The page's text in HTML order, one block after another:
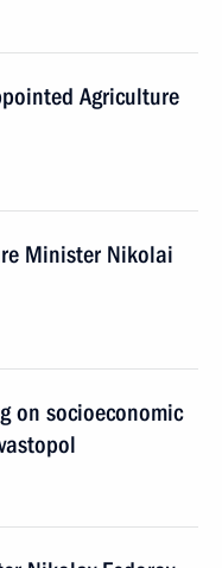
Agriculture
Minister Nikolai
on socioeconomic